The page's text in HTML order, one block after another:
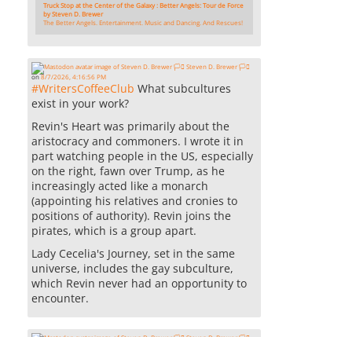
Truck Stop at the Center of the Galaxy : Better Angels: Tour de Force
by Steven D. Brewer
The Better Angels. Entertainment. Music and Dancing. And Rescues!
Steven D. Brewer 🏳️‍⚧️
on8/7/2026, 4:16:56 PM
#WritersCoffeeClub What subcultures
exist in your work?
Revin's Heart was primarily about the
aristocracy and commoners. I wrote it in
part watching people in the US, especially
on the right, fawn over Trump, as he
increasingly acted like a monarch
(appointing his relatives and cronies to
positions of authority). Revin joins the
pirates, which is a group apart.
Lady Cecelia's Journey, set in the same
universe, includes the gay subculture,
which Revin never had an opportunity to
encounter.